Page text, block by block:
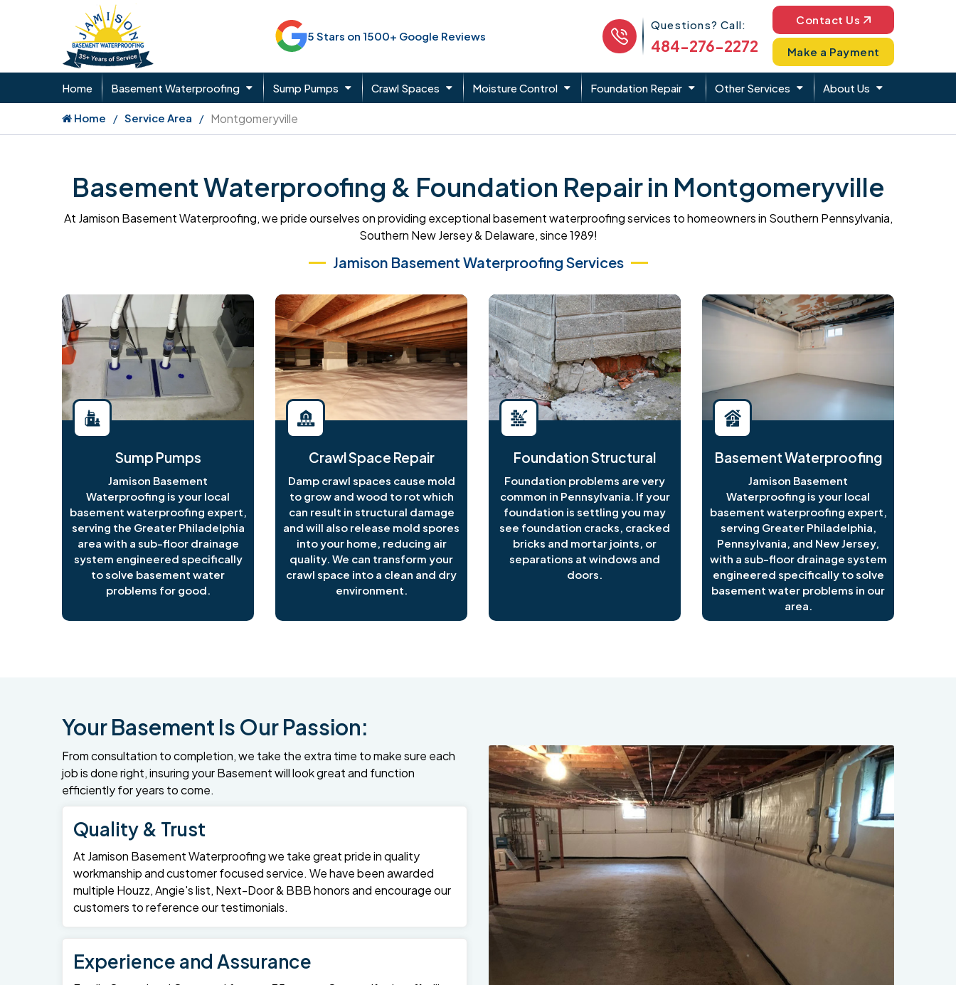
5 Stars on 1500+ Google Reviews
Phone Icon
Questions? Call:
484-276-2272
Contact Us
Make a Payment
Home Basement Waterproofing Sump Pumps Crawl Spaces Moisture Control Foundation Repair Other Services About Us
Home Service Area Montgomeryville
Basement Waterproofing & Foundation Repair in Montgomeryville
At Jamison Basement Waterproofing, we pride ourselves on providing exceptional basement waterproofing services to homeowners in Southern Pennsylvania,
Southern New Jersey & Delaware, since 1989!
Jamison Basement Waterproofing Services
Sump Pumps
Jamison Basement
Waterproofing is your local
basement waterproofing expert,
serving the Greater Philadelphia
area with a sub-floor drainage
system engineered specifically
to solve basement water
problems for good.
Crawl Space Repair
Damp crawl spaces cause mold
to grow and wood to rot which
can result in structural damage
and will also release mold spores
into your home, reducing air
quality. We can transform your
crawl space into a clean and dry
environment.
Foundation Structural
Foundation problems are very
common in Pennsylvania. If your
foundation is settling you may
see foundation cracks, cracked
bricks and mortar joints, or
separations at windows and
doors.
Basement Waterproofing
Jamison Basement
Waterproofing is your local
basement waterproofing expert,
serving Greater Philadelphia,
Pennsylvania, and New Jersey,
with a sub-floor drainage system
engineered specifically to solve
basement water problems in our
area.
Your Basement Is Our Passion:
From consultation to completion, we take the extra time to make sure each
job is done right, insuring your Basement will look great and function
efficiently for years to come.
Quality & Trust
At Jamison Basement Waterproofing we take great pride in quality
workmanship and customer focused service. We have been awarded
multiple Houzz, Angie's list, Next-Door & BBB honors and encourage our
customers to reference our testimonials.
Experience and Assurance